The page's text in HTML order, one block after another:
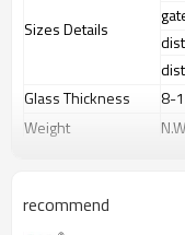
Sizes Details
Glass Thickness
8-
Weight
Australia
duty.
recommend